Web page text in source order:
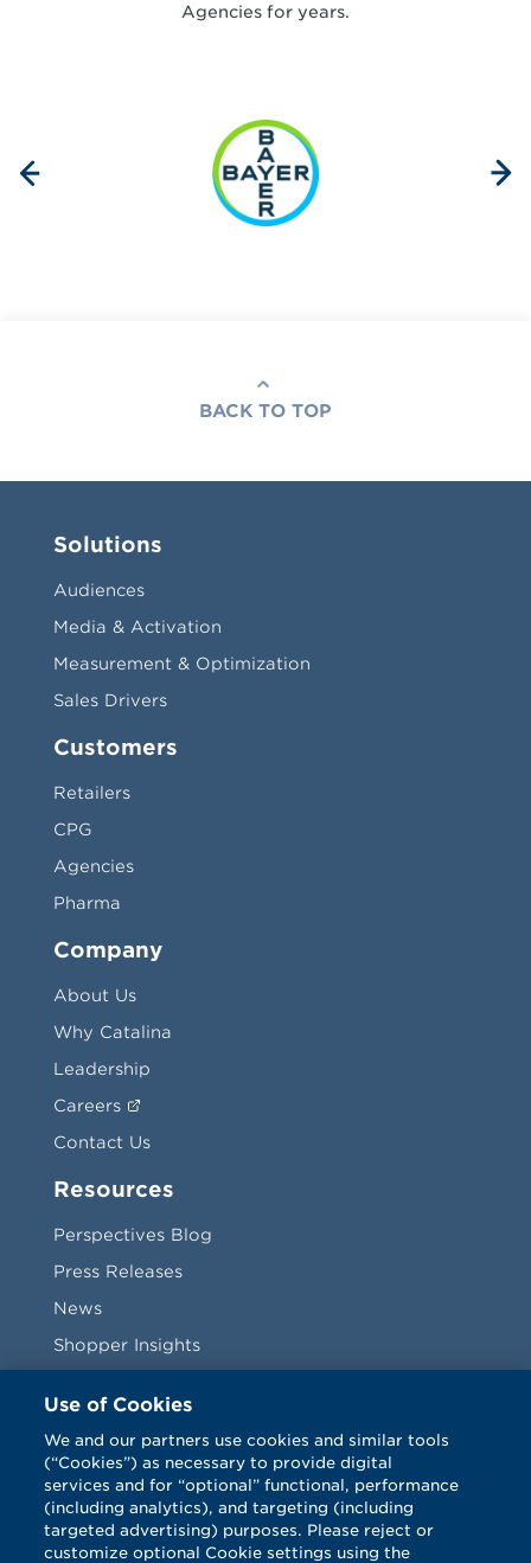
Agencies for years.
BACK TO TOP
Solutions
Audiences
Media & Activation
Measurement & Optimization
Sales Drivers
Customers
Retailers
CPG
Agencies
Pharma
Company
About Us
Why Catalina
Leadership
Careers
Contact Us
Resources
Perspectives Blog
Press Releases
News
Shopper Insights
Vendors
Terms & Conditions
Use of Cookies
We and our partners use cookies and similar tools
(“Cookies”) as necessary to provide digital
services and for “optional” functional, performance
(including analytics), and targeting (including
targeted advertising) purposes. Please reject or
customize optional Cookie settings using the